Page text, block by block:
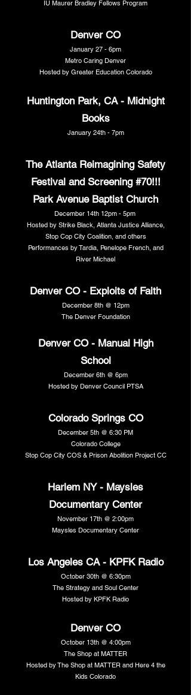
IU Maurer Bradley Fellows Program
Denver CO
January 27 - 6pm
Metro Caring Denver
Hosted by Greater Education Colorado
Huntington Park, CA - Midnight
Books
January 24th - 7pm
The Atlanta Reimagining Safety
Festival and Screening #70!!!
Park Avenue Baptist Church
December 14th 12pm - 5pm
Hosted by Strike Black, Atlanta Justice Alliance,
Stop Cop City Coalition, and others
Performances by Tardia, Penelope French, and
River Michael
Denver CO - Exploits of Faith
December 8th @ 12pm
The Denver Foundation
Denver CO - Manual High
School
December 6th @ 6pm
Hosted by Denver Council PTSA
Colorado Springs CO
December 5th @ 6:30 PM
Colorado College
Stop Cop City COS & Prison Abolition Project CC
Harlem NY - Maysles
Documentary Center
November 17th @ 2:00pm
Maysles Documentary Center
Los Angeles CA - KPFK Radio
October 30th @ 6:30pm
The Strategy and Soul Center
Hosted by KPFK Radio
Denver CO
October 13th @ 4:00pm
The Shop at MATTER
Hosted by The Shop at MATTER and Here 4 the
Kids Colorado